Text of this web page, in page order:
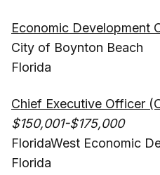
Economic Development
City of Boynton Beach
Florida
Chief Executive Officer
$150,001-$175,000
FloridaWest Economic
Florida